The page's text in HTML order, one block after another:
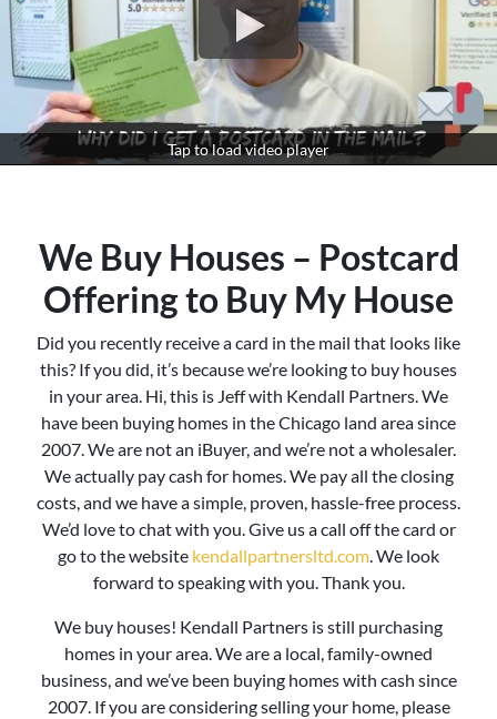
Tap to load video player
We Buy Houses – Postcard
Offering to Buy My House
Did you recently receive a card in the mail that looks like
this? If you did, it’s because we’re looking to buy houses
in your area. Hi, this is Jeff with Kendall Partners. We
have been buying homes in the Chicago land area since
2007. We are not an iBuyer, and we’re not a wholesaler.
We actually pay cash for homes. We pay all the closing
costs, and we have a simple, proven, hassle-free process.
We’d love to chat with you. Give us a call off the card or
go to the website kendallpartnersltd.com. We look
forward to speaking with you. Thank you.
We buy houses! Kendall Partners is still purchasing
homes in your area. We are a local, family-owned
business, and we’ve been buying homes with cash since
2007. If you are considering selling your home, please